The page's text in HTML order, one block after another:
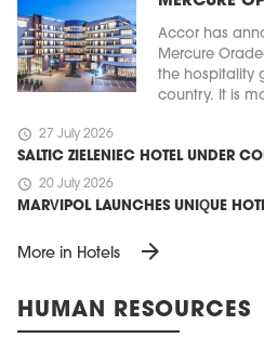
Accor has
Mercure
the hospitality
country. It is
schedule 27 July 2026
SALTIC ZIELENIEC HOTEL UNDER
schedule 20 July 2026
MARVIPOL LAUNCHES UNIQUE
More in Hotels arrow_forward
HUMAN RESOURCES